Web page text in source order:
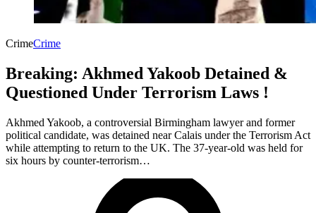
CrimeCrime
Breaking: Akhmed Yakoob Detained &
Questioned Under Terrorism Laws !
Akhmed Yakoob, a controversial Birmingham lawyer and former
political candidate, was detained near Calais under the Terrorism Act
while attempting to return to the UK. The 37-year-old was held for
six hours by counter-terrorism…